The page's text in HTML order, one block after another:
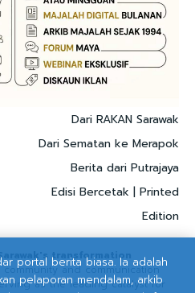
Dari RAKAN Sarawak
Dari Sematan ke Merapok
Berita dari Putrajaya
Edisi Bercetak | Printed
Edition
transformation
and communication
as the leading catalyst for
portal berita biasa. Ia adalah
pelaporan mendalam, arkib